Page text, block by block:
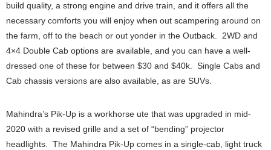
build quality, a strong engine and drive train, and it offers all the
necessary comforts you will enjoy when out scampering around on
the farm, off to the beach or out yonder in the Outback. 2WD and
4×4 Double Cab options are available, and you can have a well-
dressed one of these for between $30 and $40k. Single Cabs and
Cab chassis versions are also available, as are SUVs.
Mahindra’s Pik-Up is a workhorse ute that was upgraded in mid-
2020 with a revised grille and a set of “bending” projector
headlights. The Mahindra Pik-Up comes in a single-cab, light truck